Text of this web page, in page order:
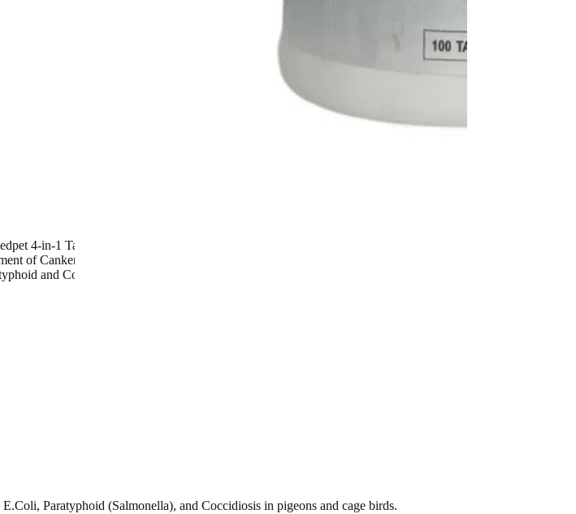
Paratyphoid (Salmonella), and Coccidiosis in pigeons and cage birds.